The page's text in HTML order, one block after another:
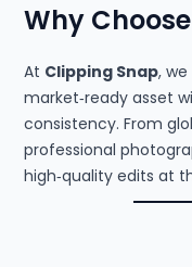
Why Choose
At Clipping Snap,
market‑ready asset
consistency. From
professional
high‑quality edits at